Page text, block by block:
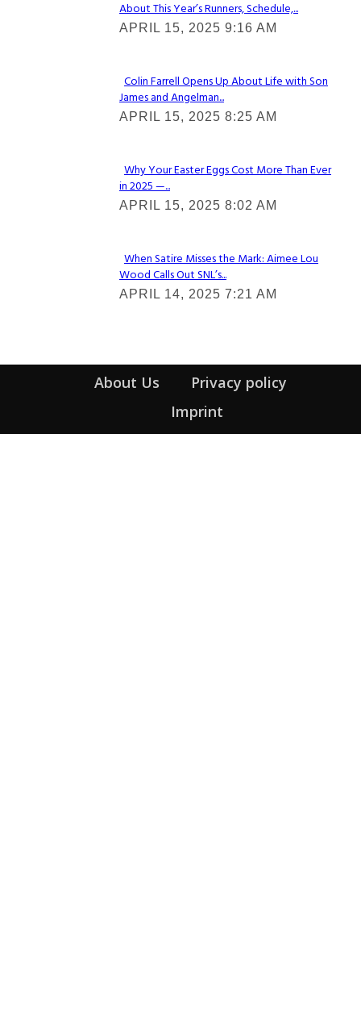
Section
Heading
About This Year’s Runners, Schedule,...
APRIL 15, 2025 9:16 AM
Section
Heading
Colin Farrell Opens Up About Life with Son
James and Angelman...
APRIL 15, 2025 8:25 AM
Section
Heading
Why Your Easter Eggs Cost More Than Ever
in 2025 —...
APRIL 15, 2025 8:02 AM
Section
Heading
When Satire Misses the Mark: Aimee Lou
Wood Calls Out SNL’s...
APRIL 14, 2025 7:21 AM
About Us
Privacy policy
Imprint